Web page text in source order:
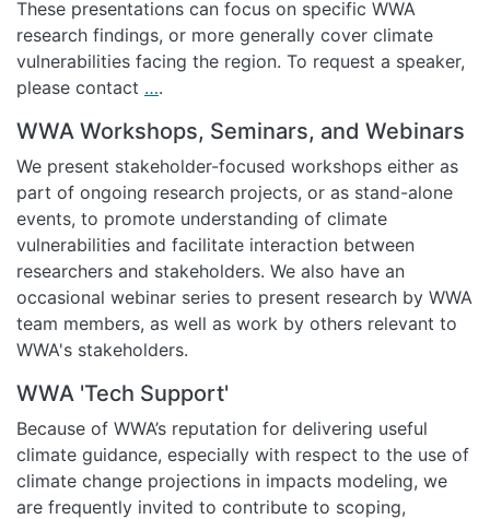
These presentations can focus on specific WWA
research findings, or more generally cover climate
vulnerabilities facing the region. To request a speaker,
please contact ….
WWA Workshops, Seminars, and Webinars
We present stakeholder-focused workshops either as
part of ongoing research projects, or as stand-alone
events, to promote understanding of climate
vulnerabilities and facilitate interaction between
researchers and stakeholders. We also have an
occasional webinar series to present research by WWA
team members, as well as work by others relevant to
WWA's stakeholders.
WWA 'Tech Support'
Because of WWA’s reputation for delivering useful
climate guidance, especially with respect to the use of
climate change projections in impacts modeling, we
are frequently invited to contribute to scoping,